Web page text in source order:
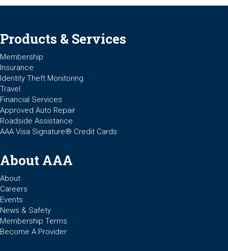
Products & Services
Membership
Insurance
Identity Theft Monitoring
Travel
Financial Services
Approved Auto Repair
Roadside Assistance
AAA Visa Signature® Credit Cards
About AAA
About
Careers
Events
News & Safety
Membership Terms
Become A Provider